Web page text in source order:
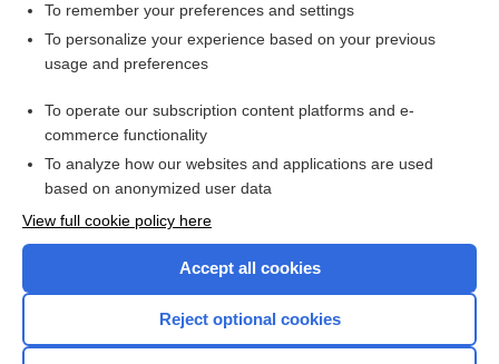
Want to read the entire topic?
Access up-to-date medical information for less than $2 a week
Check out our products
To remember your preferences and settings
To personalize your experience based on your previous
usage and preferences
To operate our subscription content platforms and e-
commerce functionality
To analyze how our websites and applications are used
based on anonymized user data
View full cookie policy here
Accept all cookies
Reject optional cookies